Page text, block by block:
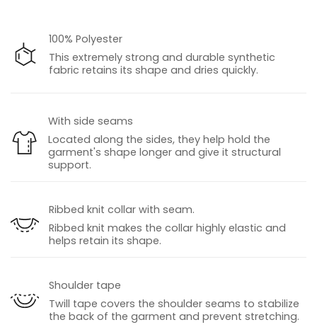
100% Polyester
This extremely strong and durable synthetic
fabric retains its shape and dries quickly.
With side seams
Located along the sides, they help hold the
garment's shape longer and give it structural
support.
Ribbed knit collar with seam.
Ribbed knit makes the collar highly elastic and
helps retain its shape.
Shoulder tape
Twill tape covers the shoulder seams to stabilize
the back of the garment and prevent stretching.